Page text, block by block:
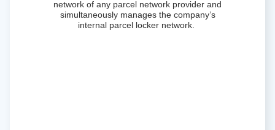
network of any parcel network provider and
simultaneously manages the company’s
internal parcel locker network.